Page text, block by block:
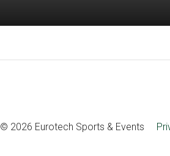
© 2026 Eurotech Sports & Events